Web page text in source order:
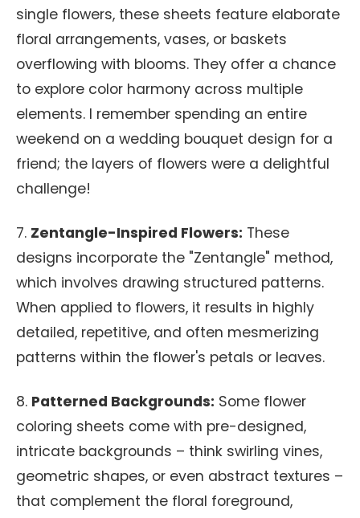
single flowers, these sheets feature elaborate
floral arrangements, vases, or baskets
overflowing with blooms. They offer a chance
to explore color harmony across multiple
elements. I remember spending an entire
weekend on a wedding bouquet design for a
friend; the layers of flowers were a delightful
challenge!
7. Zentangle-Inspired Flowers: These
designs incorporate the "Zentangle" method,
which involves drawing structured patterns.
When applied to flowers, it results in highly
detailed, repetitive, and often mesmerizing
patterns within the flower's petals or leaves.
8. Patterned Backgrounds: Some flower
coloring sheets come with pre-designed,
intricate backgrounds – think swirling vines,
geometric shapes, or even abstract textures –
that complement the floral foreground,